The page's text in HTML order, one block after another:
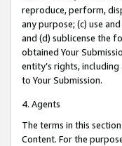
reproduce, perform,
any purpose; (c) use
and (d) sublicense the
obtained Your
entity’s rights,
to Your Submission.
4. Agents
The terms in this
Content. For the